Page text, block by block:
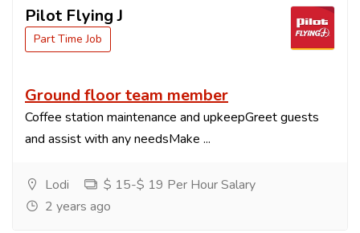
Pilot Flying J
Part Time Job
Ground floor team member
Coffee station maintenance and upkeepGreet guests
and assist with any needsMake ...
Lodi
$ 15-$ 19 Per Hour Salary
2 years ago